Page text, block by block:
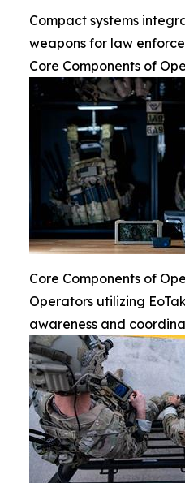
Compact systems
weapons for law
Core Components of
Core Components of
Operators utilizing
awareness and